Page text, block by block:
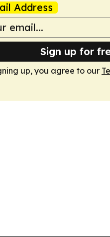
Address
Sign up for
up, you agree to our